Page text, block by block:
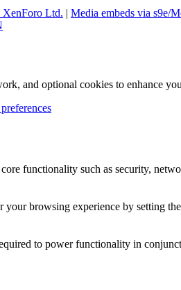
Ltd. | Media embeds via s9e/
and optional cookies to enhance
functionality such as security,
browsing experience by setting
to power functionality in